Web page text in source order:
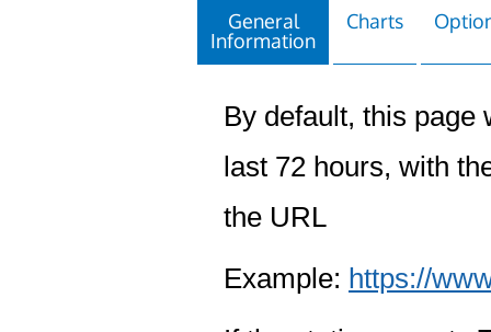
General
Information
Charts
By default, this page
last 72 hours, with
the URL
Example: https://